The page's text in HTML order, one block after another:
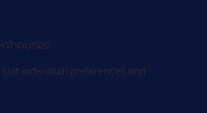
individual preferences and